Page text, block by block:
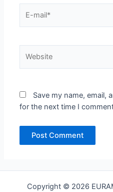
mail*
Save my name, email,
for the next time I
Copyright © 2026